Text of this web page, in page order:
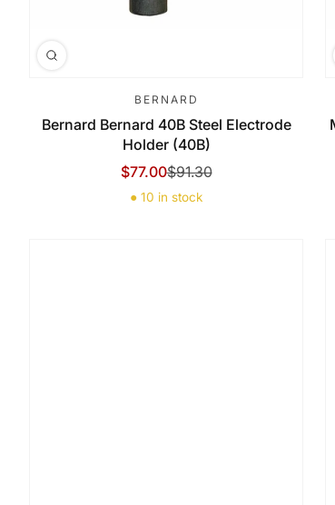
BERNARD
Bernard Bernard 40B Steel Electrode
Holder (40B)
Sale Price
$77.00
Regular Price
$91.30
● 10 in stock